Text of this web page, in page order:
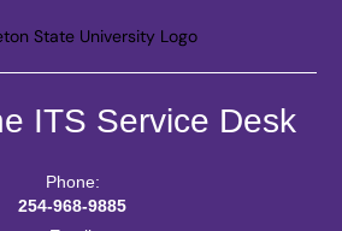
ITS Service Desk
Phone:
254-968-9885